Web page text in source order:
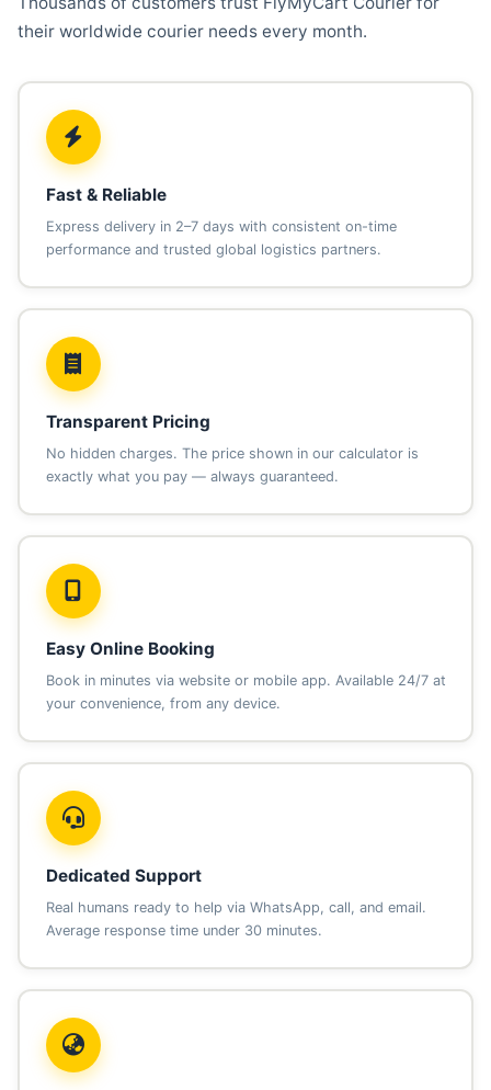
their worldwide courier needs every month.
Fast & Reliable
Express delivery in 2–7 days with consistent on-time
performance and trusted global logistics partners.
Transparent Pricing
No hidden charges. The price shown in our calculator is
exactly what you pay — always guaranteed.
Easy Online Booking
Book in minutes via website or mobile app. Available 24/7 at
your convenience, from any device.
Dedicated Support
Real humans ready to help via WhatsApp, call, and email.
Average response time under 30 minutes.